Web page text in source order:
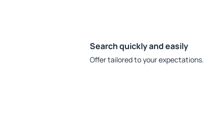
Search quickly and easily
Offer tailored to your expectations.